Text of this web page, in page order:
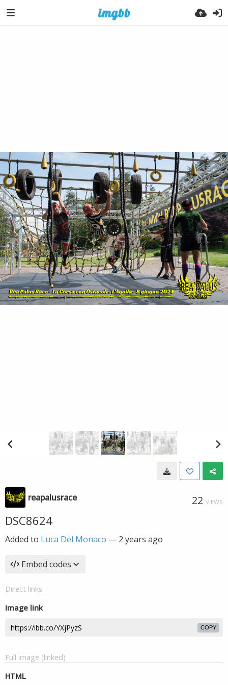
reapalusrace 22 VIEWS
DSC8624
Added to Luca Del Monaco — 2 years ago
Embed codes
Direct links
Image link
COPY
Full image (linked)
HTML